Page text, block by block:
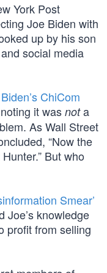
York Post
Joe Biden with
up by his son
social media
ChiCom
noting it was nota
As Wall Street
“Now the
But who
Smear’
Joe’s knowledge
profit from selling